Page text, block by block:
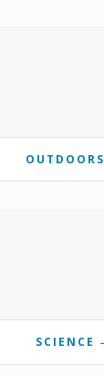
OUTDOORS
SCIENCE